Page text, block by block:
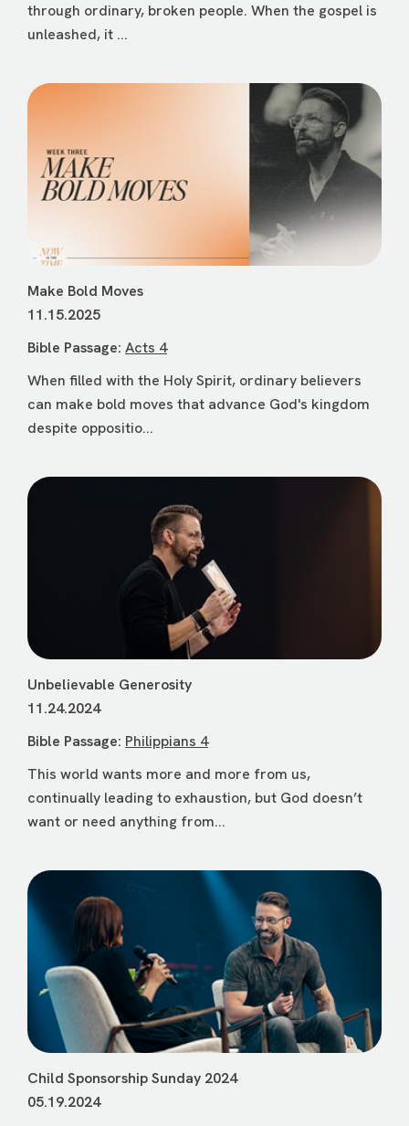
through ordinary, broken people. When the gospel is
unleashed, it ...
Make Bold Moves
11.15.2025
Bible Passage: Acts 4
When filled with the Holy Spirit, ordinary believers
can make bold moves that advance God's kingdom
despite oppositio...
Unbelievable Generosity
11.24.2024
Bible Passage: Philippians 4
This world wants more and more from us,
continually leading to exhaustion, but God doesn’t
want or need anything from...
Child Sponsorship Sunday 2024
05.19.2024